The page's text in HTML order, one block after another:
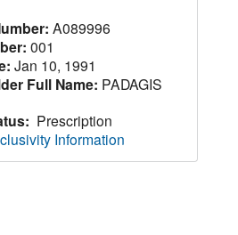
A089996
001
Jan 10, 1991
Full Name: PADAGIS
Prescription
Information